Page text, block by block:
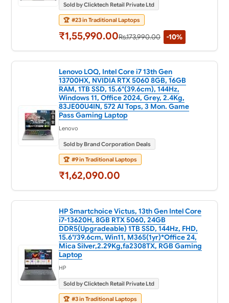
Sold by Clicktech Retail Private Ltd
🏆 #23 in Traditional Laptops
₹1,55,990.00Rs.173,990.00 -10%
Lenovo LOQ, Intel Core i7 13th Gen
13700HX, NVIDIA RTX 5060 8GB, 16GB
RAM, 1TB SSD, 15.6"(39.6cm), 144Hz,
Windows 11, Office 2024, Grey, 2.4Kg,
83JE00U4IN, 572 AI Tops, 3 Mon. Game
Pass Gaming Laptop
Lenovo
Sold by Brand Corporation Deals
🏆 #9 in Traditional Laptops
₹1,62,090.00
HP Smartchoice Victus, 13th Gen Intel Core
i7-13620H, 8GB RTX 5060, 24GB
DDR5(Upgradeable) 1TB SSD, 144Hz, FHD,
15.6"/39.6cm, Win11, M365(1yr)*Office 24,
Mica Silver,2.29Kg,fa2308TX, RGB Gaming
Laptop
HP
Sold by Clicktech Retail Private Ltd
🏆 #3 in Traditional Laptops